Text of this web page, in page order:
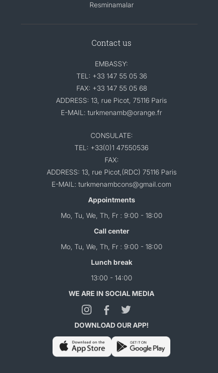
Resminamalar
Contact us
EMBASSY:
TEL: +33 147 55 05 36
FAX: +33 147 55 05 68
ADDRESS: 13, rue Picot, 75116 Paris
E-MAIL: turkmenamb@orange.fr
CONSULATE:
TEL: +33(0)1 47550536
FAX:
ADDRESS: 13, rue Picot,(RDC) 75116 Paris
E-MAIL: turkmenambcons@gmail.com
Appointments
Mo, Tu, We, Th, Fr : 9:00 - 18:00
Call center
Mo, Tu, We, Th, Fr : 9:00 - 18:00
Lunch break
13:00 - 14:00
WE ARE IN SOCIAL MEDIA
DOWNLOAD OUR APP!